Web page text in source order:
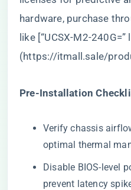
hardware, purchase
like [“UCSX-M2-240G=”
(https://itmall.sale/
​Pre-Installation
Verify chassis
optimal thermal
Disable BIOS-level
prevent latency